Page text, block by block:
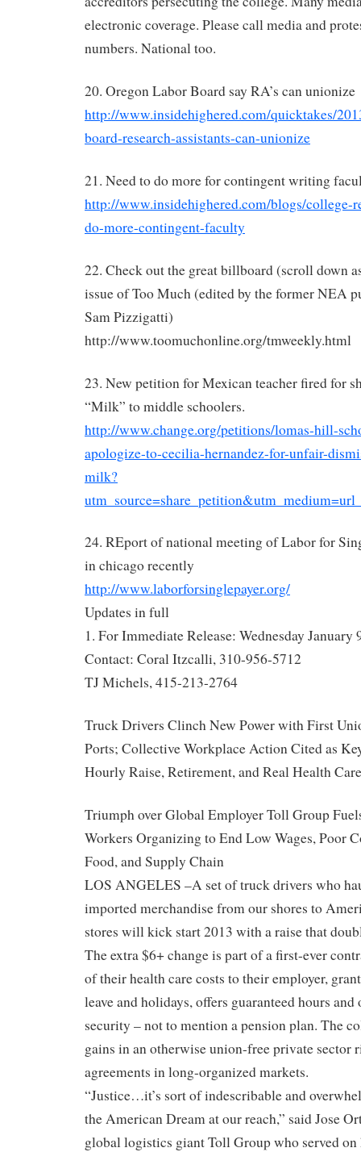
electronic coverage. Please call media and
numbers. National too.
20. Oregon Labor Board say RA’s can unionize
http://www.insidehighered.com/quicktakes/
board-research-assistants-can-unionize
21. Need to do more for contingent writing
http://www.insidehighered.com/blogs/college-
do-more-contingent-faculty
22. Check out the great billboard (scroll down
issue of Too Much (edited by the former NEA
Sam Pizzigatti)
http://www.toomuchonline.org/tmweekly.html
23. New petition for Mexican teacher fired for
“Milk” to middle schoolers.
http://www.change.org/petitions/lomas-hill-
apologize-to-cecilia-hernandez-for-unfair-
milk?
24. REport of national meeting of Labor for
in chicago recently
http://www.laborforsinglepayer.org/
Updates in full
1. For Immediate Release: Wednesday January
Contact: Coral Itzcalli, 310-956-5712
TJ Michels, 415-213-2764
Truck Drivers Clinch New Power with First
Ports; Collective Workplace Action Cited as
Hourly Raise, Retirement, and Real Health Care
Triumph over Global Employer Toll Group
Workers Organizing to End Low Wages, Poor
Food, and Supply Chain
LOS ANGELES –A set of truck drivers who
imported merchandise from our shores to
stores will kick start 2013 with a raise that
The extra $6+ change is part of a first-ever
of their health care costs to their employer,
leave and holidays, offers guaranteed hours
security – not to mention a pension plan. The
gains in an otherwise union-free private sector
agreements in long-organized markets.
“Justice…it’s sort of indescribable and
the American Dream at our reach,” said Jose
global logistics giant Toll Group who served on